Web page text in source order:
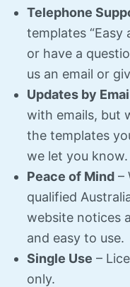
Telephone
templates “Easy
or have a
us an email or
Updates by
with emails, but
the templates
we let you know.
Peace of Mind –
qualified
website notices
and easy to use.
Single Use –
only.